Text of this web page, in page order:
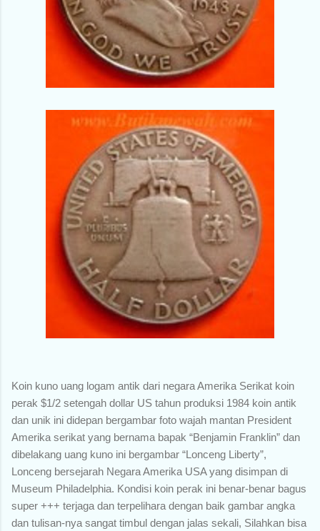
Koin kuno uang logam antik dari negara Amerika Serikat koin
perak $1/2 setengah dollar US tahun produksi 1984 koin antik
dan unik ini didepan bergambar foto wajah mantan President
Amerika serikat yang bernama bapak “Benjamin Franklin” dan
dibelakang uang kuno ini bergambar “Lonceng Liberty”,
Lonceng bersejarah Negara Amerika USA yang disimpan di
Museum Philadelphia. Kondisi koin perak ini benar-benar bagus
super +++ terjaga dan terpelihara dengan baik gambar angka
dan tulisan-nya sangat timbul dengan jalas sekali, Silahkan bisa